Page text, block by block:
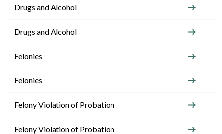
Drugs and Alcohol
Drugs and Alcohol
Felonies
Felonies
Felony Violation of Probation
Felony Violation of Probation